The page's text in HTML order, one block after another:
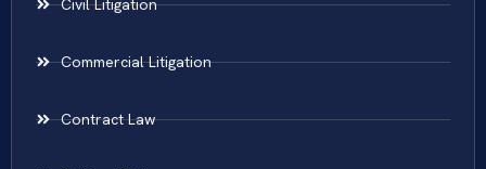
Civil Litigation
Commercial Litigation
Contract Law